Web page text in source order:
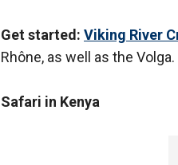
Get started: Viking River
Rhône, as well as the Volga.
Safari in Kenya